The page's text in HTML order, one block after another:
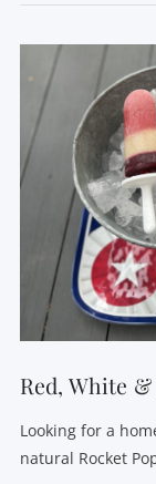
Red, White
Looking for a
natural Rocket